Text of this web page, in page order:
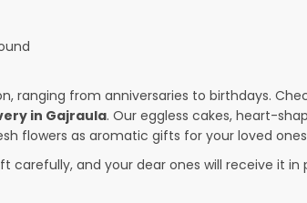
ranging from anniversaries to birthdays.
in Gajraula. Our eggless cakes, heart-
flowers as aromatic gifts for your loved
carefully, and your dear ones will receive it